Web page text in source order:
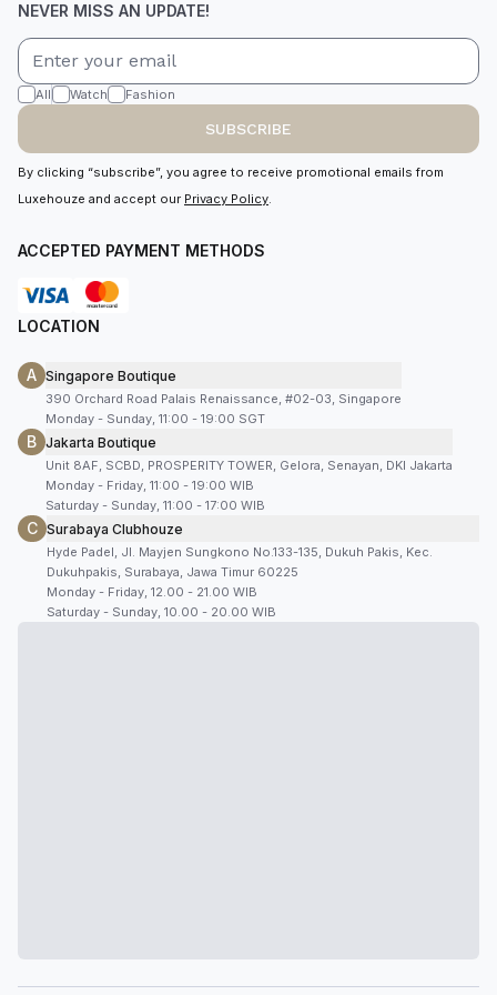
NEVER MISS AN UPDATE!
All Watch Fashion
SUBSCRIBE
By clicking “subscribe”, you agree to receive promotional emails from
Luxehouze and accept our Privacy Policy.
ACCEPTED PAYMENT METHODS
LOCATION
A Singapore Boutique
390 Orchard Road Palais Renaissance, #02-03, Singapore
Monday - Sunday, 11:00 - 19:00 SGT
B Jakarta Boutique
Unit 8AF, SCBD, PROSPERITY TOWER, Gelora, Senayan, DKI Jakarta
Monday - Friday, 11:00 - 19:00 WIB
Saturday - Sunday, 11:00 - 17:00 WIB
C Surabaya Clubhouze
Hyde Padel, Jl. Mayjen Sungkono No.133-135, Dukuh Pakis, Kec.
Dukuhpakis, Surabaya, Jawa Timur 60225
Monday - Friday, 12.00 - 21.00 WIB
Saturday - Sunday, 10.00 - 20.00 WIB